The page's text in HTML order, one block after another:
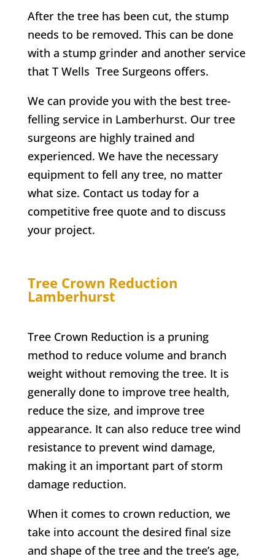
After the tree has been cut, the stump
needs to be removed. This can be done
with a stump grinder and another service
that T Wells Tree Surgeons offers.
We can provide you with the best tree-
felling service in Lamberhurst. Our tree
surgeons are highly trained and
experienced. We have the necessary
equipment to fell any tree, no matter
what size. Contact us today for a
competitive free quote and to discuss
your project.
Tree Crown Reduction
Lamberhurst
Tree Crown Reduction is a pruning
method to reduce volume and branch
weight without removing the tree. It is
generally done to improve tree health,
reduce the size, and improve tree
appearance. It can also reduce tree wind
resistance to prevent wind damage,
making it an important part of storm
damage reduction.
When it comes to crown reduction, we
take into account the desired final size
and shape of the tree and the tree’s age,